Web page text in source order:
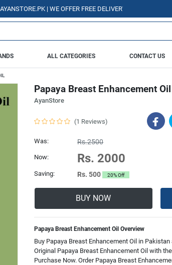
| WE OFFER FREE DELIVERY OVER PURCHASE
ALL CATEGORIES CONTACT US
Papaya Breast Enhancement Oil
AyanStore
(1 Reviews)
Was: Rs.2500
Now: Rs. 2000
Saving: Rs. 500 20% Off
BUY NOW
Papaya Breast Enhancement Oil Overview
Buy Papaya Breast Enhancement Oil in
Original Papaya Breast Enhancement Oil with
Purchase Now. Order Papaya Breast